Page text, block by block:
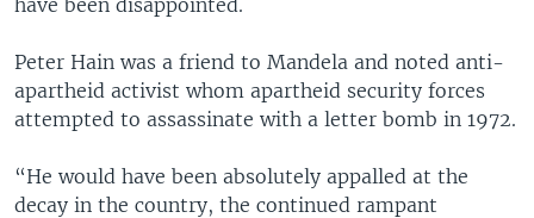
Peter Hain was a friend to Mandela and noted anti-
apartheid activist whom apartheid security forces
attempted to assassinate with a letter bomb in 1972.
“He would have been absolutely appalled at the
decay in the country, the continued rampant